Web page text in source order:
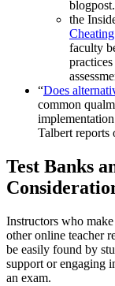
blogpost.
the
faculty
“Does
common
Talbert reports
Test Banks
Instructors who
other online teacher
be easily found by
support or engaging
an exam.